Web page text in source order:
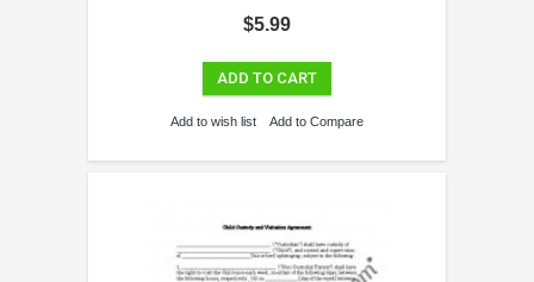
$5.99
ADD TO CART
Add to wish list Add to Compare